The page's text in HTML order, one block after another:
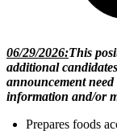
06/29/2026:This
additional
announcement
information and/or
Prepares foods